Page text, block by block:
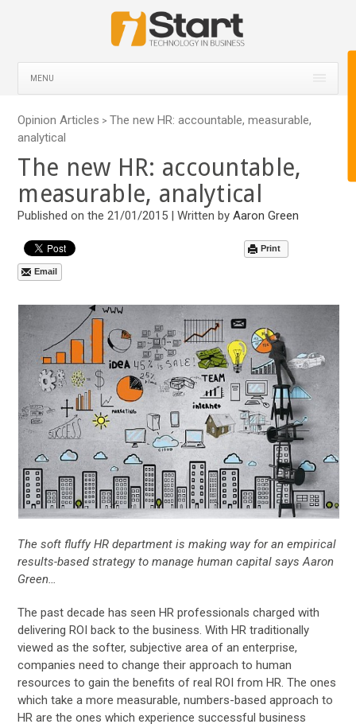
MENU
Opinion Articles > The new HR: accountable, measurable,
analytical
The new HR: accountable,
measurable, analytical
Published on the 21/01/2015 | Written byAaron Green
Print
Email
The soft fluffy HR department is making way for an empirical
results-based strategy to manage human capital says Aaron
Green…
The past decade has seen HR professionals charged with
delivering ROI back to the business. With HR traditionally
viewed as the softer, subjective area of an enterprise,
companies need to change their approach to human
resources to gain the benefits of real ROI from HR. The ones
which take a more measurable, numbers-based approach to
HR are the ones which experience successful business